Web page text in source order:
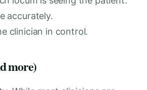
accurately.
clinician in control.
more)